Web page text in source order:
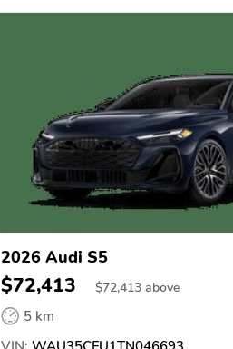
2026 Audi S5
$72,413 $72,413 above
5 km